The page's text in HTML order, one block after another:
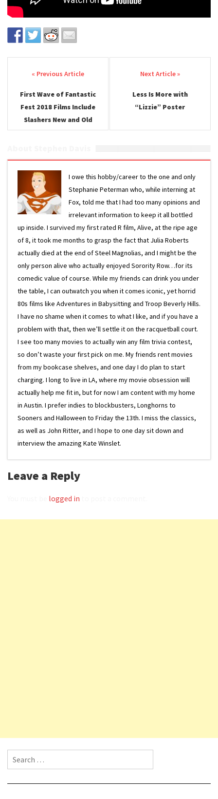
Post navigation
First Wave of Fantastic
Fest 2018 Films Include
Slashers New and Old
Less Is More with
“Lizzie” Poster
I owe this hobby/career to the one and only
Stephanie Peterman who, while interning at
Fox, told me that I had too many opinions and
irrelevant information to keep it all bottled
up inside. I survived my first rated R film, Alive, at the ripe age
of 8, it took me months to grasp the fact that Julia Roberts
actually died at the end of Steel Magnolias, and I might be the
only person alive who actually enjoyed Sorority Row…for its
comedic value of course. While my friends can drink you under
the table, I can outwatch you when it comes iconic, yet horrid
80s films like Adventures in Babysitting and Troop Beverly Hills.
I have no shame when it comes to what I like, and if you have a
problem with that, then we’ll settle it on the racquetball court.
I see too many movies to actually win any film trivia contest,
so don’t waste your first pick on me. My friends rent movies
from my bookcase shelves, and one day I do plan to start
charging. I long to live in LA, where my movie obsession will
actually help me fit in, but for now I am content with my home
in Austin. I prefer indies to blockbusters, Longhorns to
Sooners and Halloween to Friday the 13th. I miss the classics,
as well as John Ritter, and I hope to one day sit down and
interview the amazing Kate Winslet.
Leave a Reply
logged in
Search for: